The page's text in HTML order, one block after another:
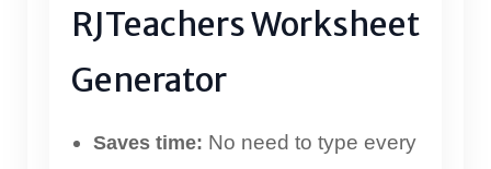
RJTeachers Worksheet
Generator
Saves time: No need to type every